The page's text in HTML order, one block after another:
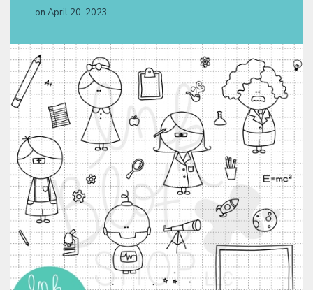
on April 20, 2023
Blog
Classes & Products
About